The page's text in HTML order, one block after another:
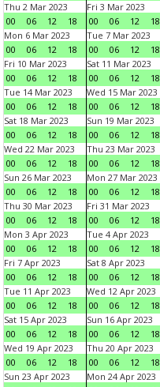
Thu 2 Mar 2023
00
06 12 18
Fri 3 Mar 2023
00
06 12 18
Mon 6 Mar 2023
00
06 12 18
Tue 7 Mar 2023
00
06 12 18
Fri 10 Mar 2023
00
06 12 18
Sat 11 Mar 2023
00
06 12 18
Tue 14 Mar 2023
00
06 12 18
Wed 15 Mar 2023
00
06 12 18
Sat 18 Mar 2023
00
06 12 18
Sun 19 Mar 2023
00
06 12 18
Wed 22 Mar 2023
00
06 12 18
Thu 23 Mar 2023
00
06 12 18
Sun 26 Mar 2023
00
06 12 18
Mon 27 Mar 2023
00
06 12 18
Thu 30 Mar 2023
00
06 12 18
Fri 31 Mar 2023
00
06 12 18
Mon 3 Apr 2023
00
06 12 18
Tue 4 Apr 2023
00
06 12 18
Fri 7 Apr 2023
00
06 12 18
Sat 8 Apr 2023
00
06 12 18
Tue 11 Apr 2023
00
06 12 18
Wed 12 Apr 2023
00
06 12 18
Sat 15 Apr 2023
00
06 12 18
Sun 16 Apr 2023
00
06 12 18
Wed 19 Apr 2023
00
06 12 18
Thu 20 Apr 2023
00
06 12 18
Sun 23 Apr 2023
Mon 24 Apr 2023